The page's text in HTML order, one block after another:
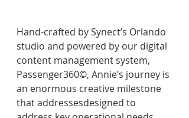
Hand-crafted by Synect’s Orlando
studio and powered by our digital
content management system,
Passenger360©, Annie’s journey is
an enormous creative milestone
that addressesdesigned to